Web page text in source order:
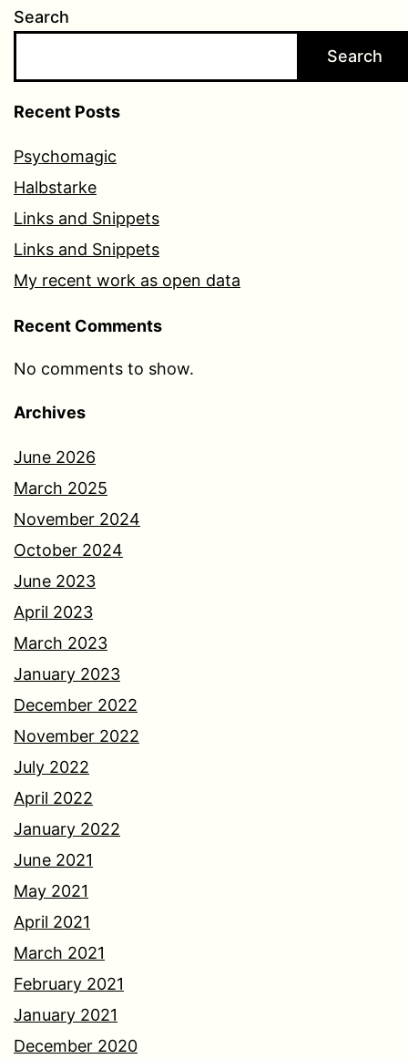
Search
Search
Recent Posts
Psychomagic
Halbstarke
Links and Snippets
Links and Snippets
My recent work as open data
Recent Comments
No comments to show.
Archives
June 2026
March 2025
November 2024
October 2024
June 2023
April 2023
March 2023
January 2023
December 2022
November 2022
July 2022
April 2022
January 2022
June 2021
May 2021
April 2021
March 2021
February 2021
January 2021
December 2020